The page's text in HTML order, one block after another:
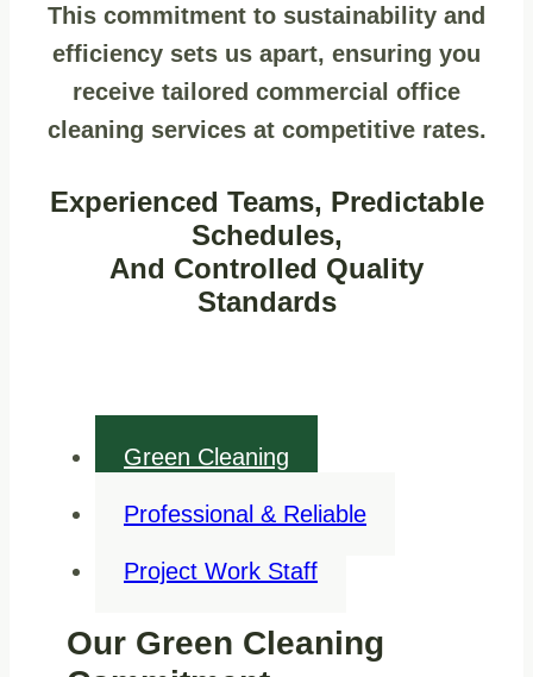
This commitment to sustainability and
efficiency sets us apart, ensuring you
receive tailored commercial office
cleaning services at competitive rates.
Experienced Teams, Predictable
Schedules,
And Controlled Quality
Standards
Green Cleaning
Professional & Reliable
Project Work Staff
Our Green Cleaning